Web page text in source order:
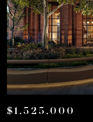
$1,525,000